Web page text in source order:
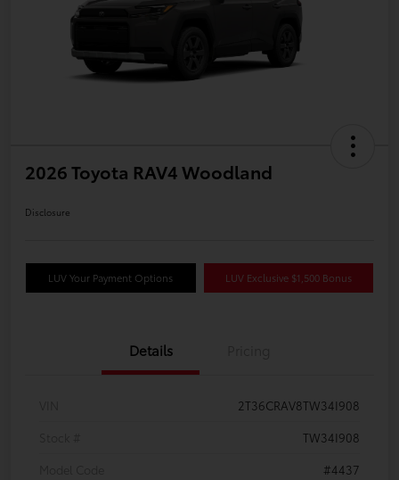
2026 Toyota RAV4 Woodland
Disclosure
LUV Your Payment Options LUV Exclusive $1,500 Bonus
Details
2T36CRAV8TW34I908
TW34I908
#4437